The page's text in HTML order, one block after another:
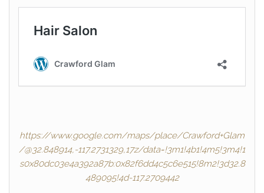
https://www.google.com/maps/place/Crawford+Glam
/@32.848914,-117.2731329,17z/data=!3m1!4b1!4m5!3m4!1
s0x80dc03e4a392a87b:0x82f6dd4c5c6e515!8m2!3d32.8
489095!4d-117.2709442